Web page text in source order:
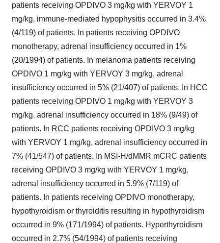
patients receiving OPDIVO 3 mg/kg with YERVOY 1
mg/kg, immune-mediated hypophysitis occurred in 3.4%
(4/119) of patients. In patients receiving OPDIVO
monotherapy, adrenal insufficiency occurred in 1%
(20/1994) of patients. In melanoma patients receiving
OPDIVO 1 mg/kg with YERVOY 3 mg/kg, adrenal
insufficiency occurred in 5% (21/407) of patients. In HCC
patients receiving OPDIVO 1 mg/kg with YERVOY 3
mg/kg, adrenal insufficiency occurred in 18% (9/49) of
patients. In RCC patients receiving OPDIVO 3 mg/kg
with YERVOY 1 mg/kg, adrenal insufficiency occurred in
7% (41/547) of patients. In MSI-H/dMMR mCRC patients
receiving OPDIVO 3 mg/kg with YERVOY 1 mg/kg,
adrenal insufficiency occurred in 5.9% (7/119) of
patients. In patients receiving OPDIVO monotherapy,
hypothyroidism or thyroiditis resulting in hypothyroidism
occurred in 9% (171/1994) of patients. Hyperthyroidism
occurred in 2.7% (54/1994) of patients receiving